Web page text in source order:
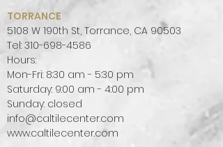
these porcelain mosaics the
possibilities are endless. Mix and
match different colors or designs,
let your imagination run loose and
re-invent your space.
TORRANCE
5108 W 190th St, Torrance, CA 90503
Tel: 310-698-4586
Hours:
Mon-Fri: 8:30 am - 5:30 pm
Saturday: 9:00 am - 4:00 pm
Sunday: closed
info@caltilecenter.com
www.caltilecenter.com